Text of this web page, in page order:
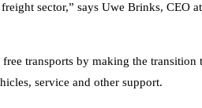
sector,” says Uwe Brinks, CEO
transports by making the
service and other support.